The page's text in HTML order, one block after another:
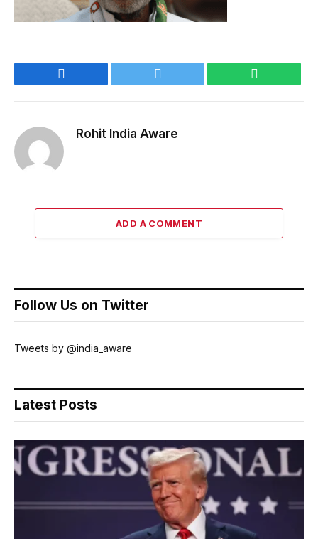
Rohit India Aware
ADD A COMMENT
Follow Us on Twitter
Tweets by @india_aware
Latest Posts